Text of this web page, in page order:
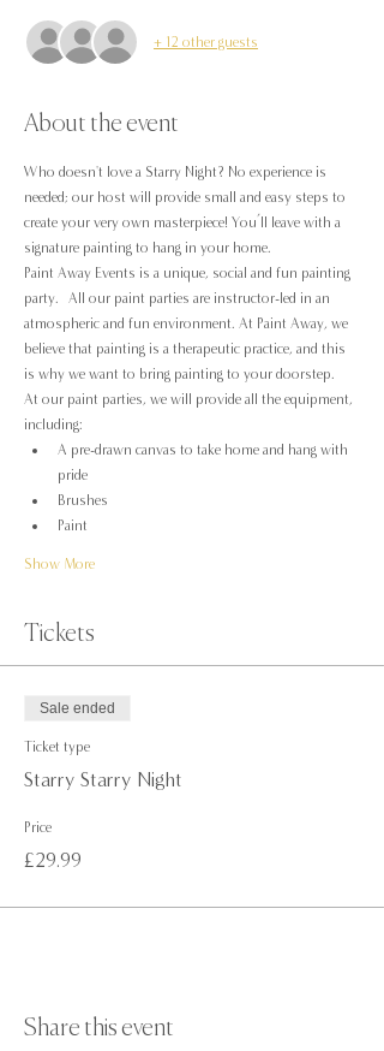
+ 12 other guests
About the event
Who doesn't love a Starry Night? No experience is
needed; our host will provide small and easy steps to
create your very own masterpiece! You’ll leave with a
signature painting to hang in your home.
Paint Away Events is a unique, social and fun painting
party.  All our paint parties are instructor-led in an
atmospheric and fun environment. At Paint Away, we
believe that painting is a therapeutic practice, and this
is why we want to bring painting to your doorstep.
At our paint parties, we will provide all the equipment,
including:
A pre-drawn canvas to take home and hang with
pride
Brushes
Paint
Show More
Tickets
Sale ended
Ticket type
Starry Starry Night
Price
£29.99
Share this event